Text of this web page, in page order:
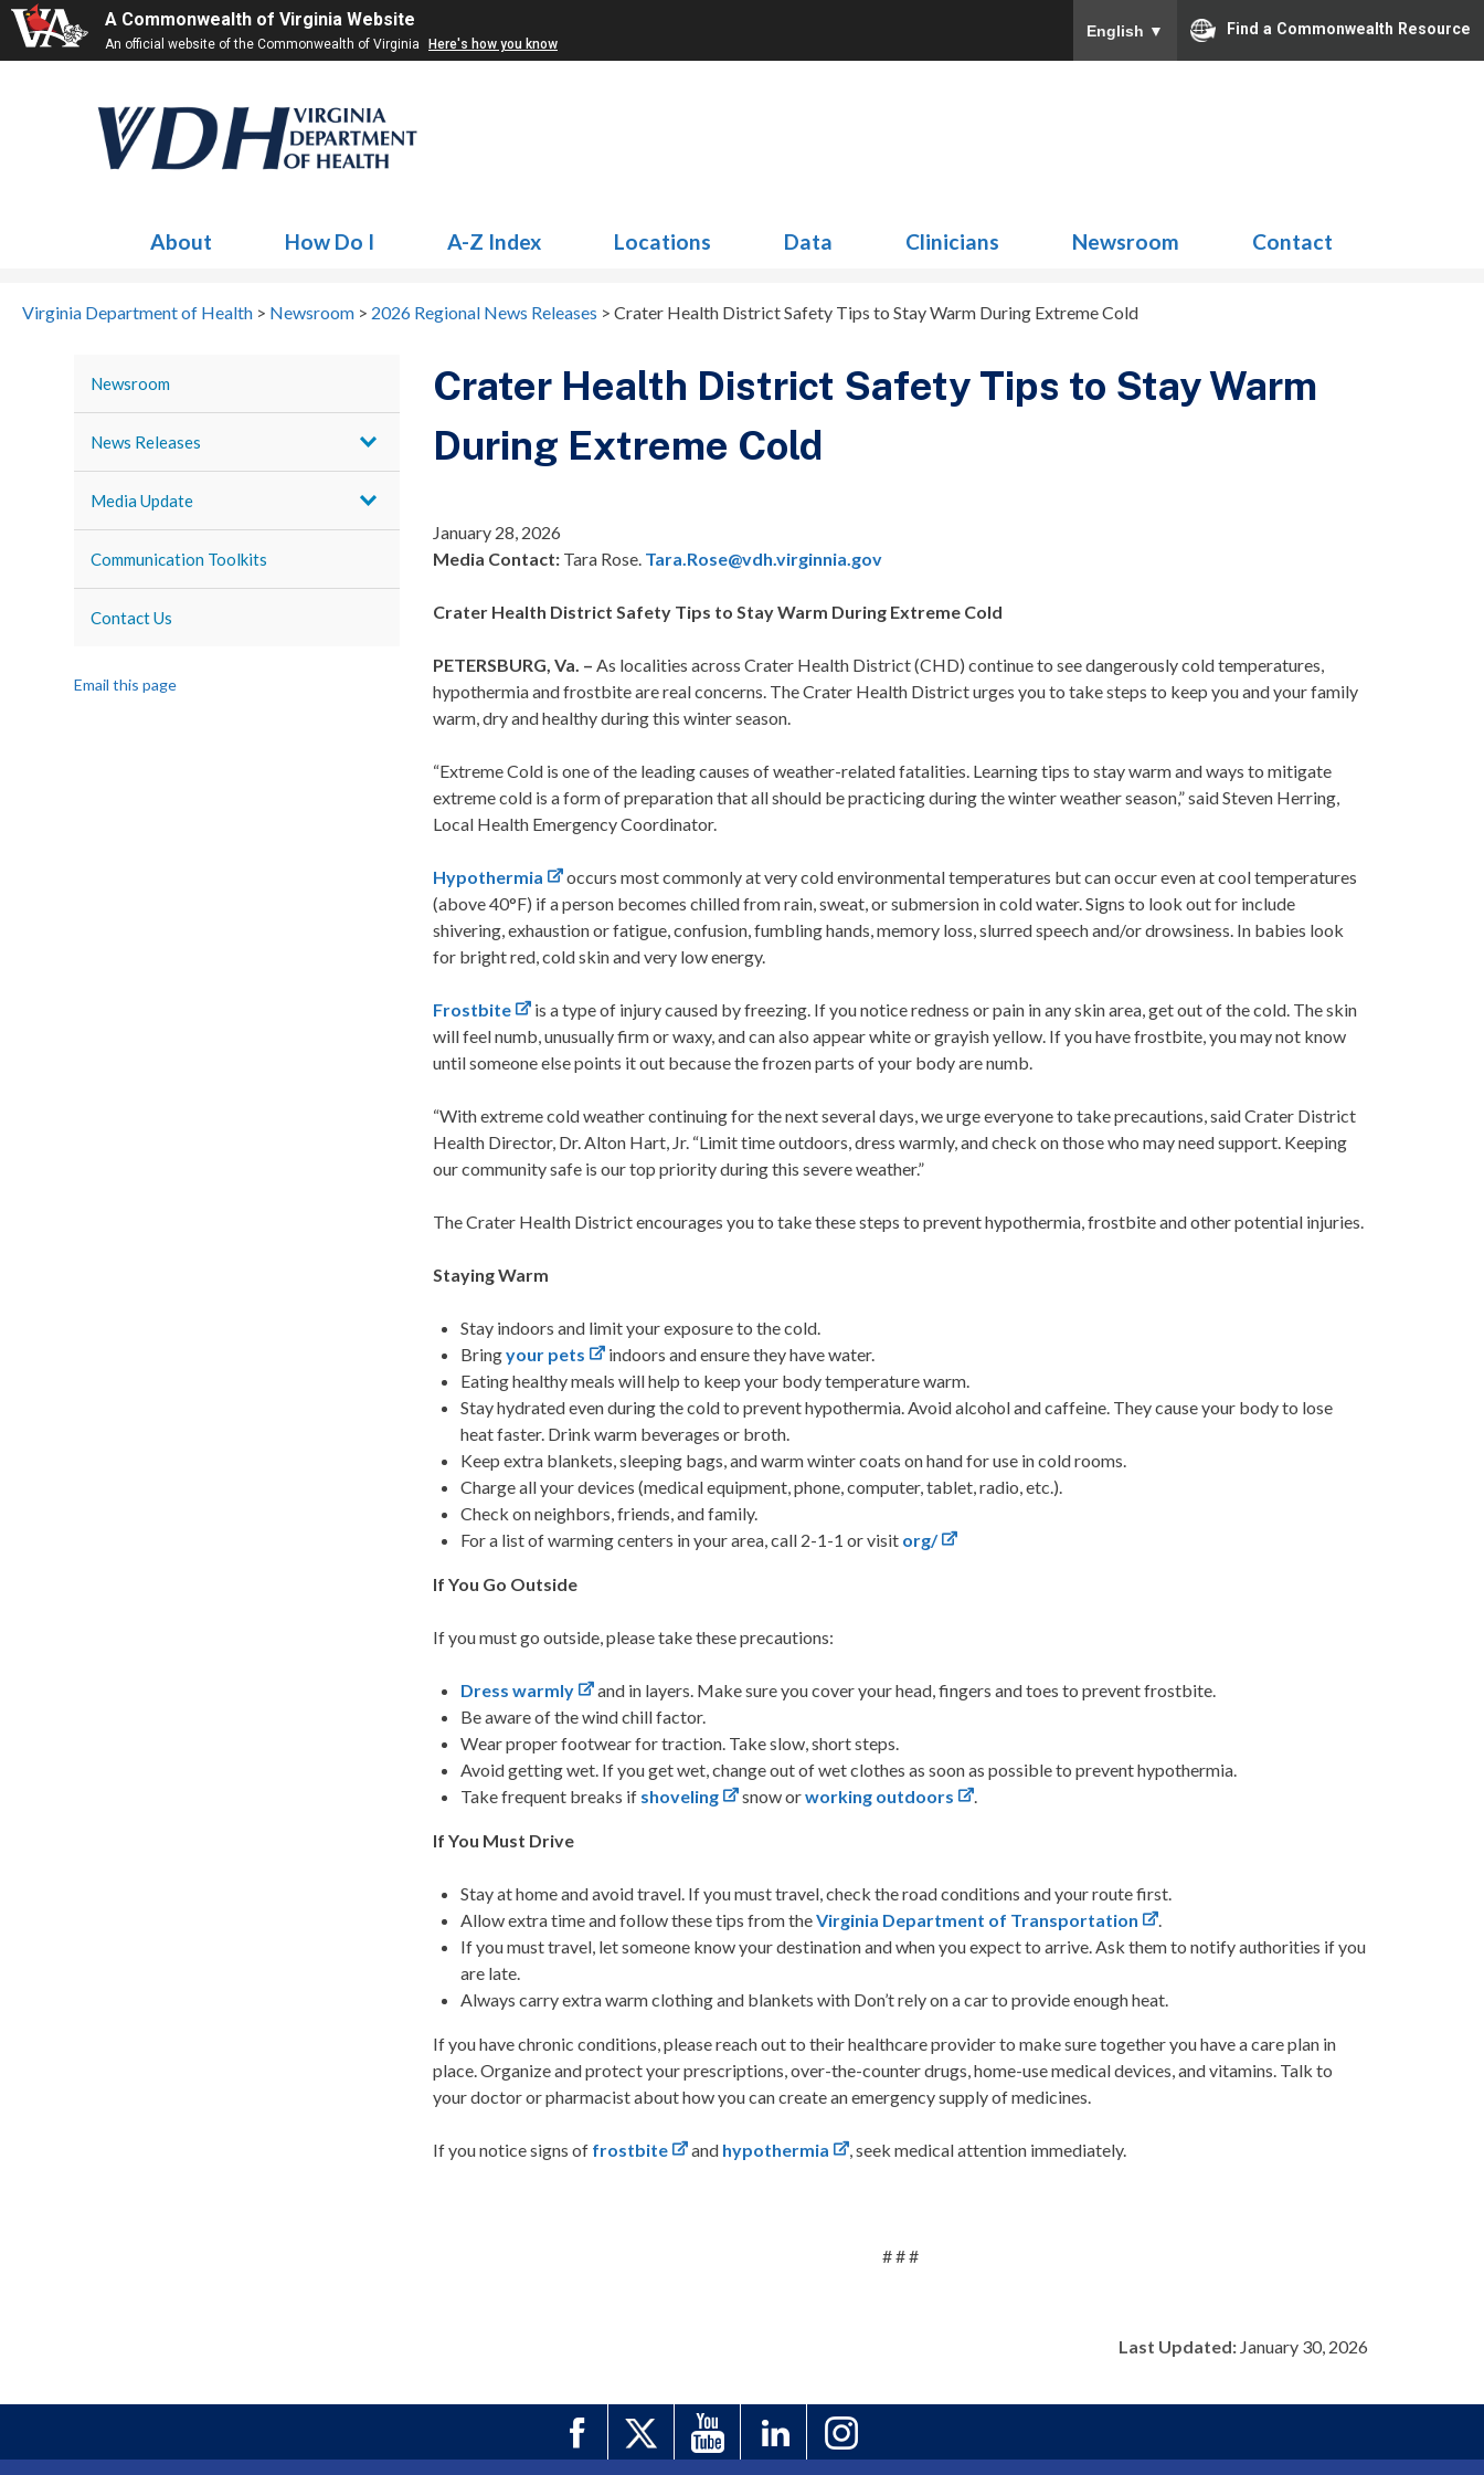
A Commonwealth of Virginia Website
An official website of the Commonwealth of Virginia Here's how you know
English ▼ Find a Commonwealth Resource
About How Do I A-Z Index Locations Data Clinicians Newsroom Contact
Virginia Department of Health > Newsroom > 2026 Regional News Releases > Crater Health District Safety Tips to Stay Warm During Extreme Cold
Newsroom
News Releases
Media Update
Communication Toolkits
Contact Us
Email this page
Crater Health District Safety Tips to Stay Warm
During Extreme Cold
January 28, 2026
Media Contact: Tara Rose. Tara.Rose@vdh.virginnia.gov
Crater Health District Safety Tips to Stay Warm During Extreme Cold
PETERSBURG, Va. – As localities across Crater Health District (CHD) continue to see dangerously cold temperatures,
hypothermia and frostbite are real concerns. The Crater Health District urges you to take steps to keep you and your family
warm, dry and healthy during this winter season.
“Extreme Cold is one of the leading causes of weather-related fatalities. Learning tips to stay warm and ways to mitigate
extreme cold is a form of preparation that all should be practicing during the winter weather season,” said Steven Herring,
Local Health Emergency Coordinator.
Hypothermia
occurs most commonly at very cold environmental temperatures but can occur even at cool temperatures
(above 40°F) if a person becomes chilled from rain, sweat, or submersion in cold water. Signs to look out for include
shivering, exhaustion or fatigue, confusion, fumbling hands, memory loss, slurred speech and/or drowsiness. In babies look
for bright red, cold skin and very low energy.
Frostbite
is a type of injury caused by freezing. If you notice redness or pain in any skin area, get out of the cold. The skin
will feel numb, unusually firm or waxy, and can also appear white or grayish yellow. If you have frostbite, you may not know
until someone else points it out because the frozen parts of your body are numb.
“With extreme cold weather continuing for the next several days, we urge everyone to take precautions, said Crater District
Health Director, Dr. Alton Hart, Jr. “Limit time outdoors, dress warmly, and check on those who may need support. Keeping
our community safe is our top priority during this severe weather.”
The Crater Health District encourages you to take these steps to prevent hypothermia, frostbite and other potential injuries.
Staying Warm
Stay indoors and limit your exposure to the cold.
Bringyour pets
indoors and ensure they have water.
Eating healthy meals will help to keep your body temperature warm.
Stay hydrated even during the cold to prevent hypothermia. Avoid alcohol and caffeine. They cause your body to lose
heat faster. Drink warm beverages or broth.
Keep extra blankets, sleeping bags, and warm winter coats on hand for use in cold rooms.
Charge all your devices (medical equipment, phone, computer, tablet, radio, etc.).
Check on neighbors, friends, and family.
For a list of warming centers in your area, call 2-1-1 or visit org/
If You Go Outside
If you must go outside, please take these precautions:
Dress warmly
and in layers. Make sure you cover your head, fingers and toes to prevent frostbite.
Be aware of the wind chill factor.
Wear proper footwear for traction. Take slow, short steps.
Avoid getting wet. If you get wet, change out of wet clothes as soon as possible to prevent hypothermia.
Take frequent breaks if shoveling snow orworking outdoors .
If You Must Drive
Stay at home and avoid travel. If you must travel, check the road conditions and your route first.
Allow extra time and follow these tips from theVirginia Department of Transportation
.
If you must travel, let someone know your destination and when you expect to arrive. Ask them to notify authorities if you
are late.
Always carry extra warm clothing and blankets with Don’t rely on a car to provide enough heat.
If you have chronic conditions, please reach out to their healthcare provider to make sure together you have a care plan in
place. Organize and protect your prescriptions, over-the-counter drugs, home-use medical devices, and vitamins. Talk to
your doctor or pharmacist about how you can create an emergency supply of medicines.
If you notice signs of frostbite and hypothermia , seek medical attention immediately.
# # #
Last Updated:January 30, 2026